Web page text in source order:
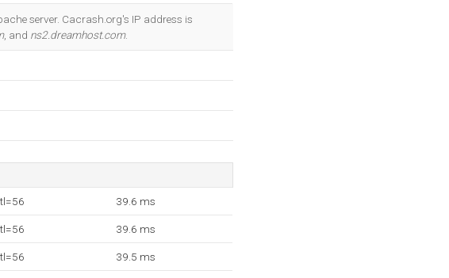
server. Cacrash.org's IP address is
, and ns2.dreamhost.com.
39.6 ms
39.6 ms
39.5 ms